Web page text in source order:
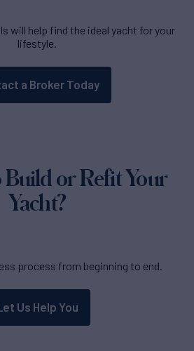
will help find the ideal yacht for your
lifestyle.
a Broker Today
or Refit Your
Yacht?
process from beginning to end.
Us Help You